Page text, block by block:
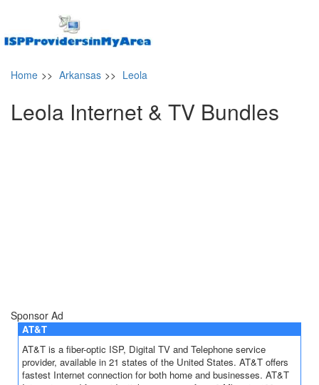
Home >> Arkansas >> Leola
Leola Internet & TV Bundles
Sponsor Ad
AT&T
AT&T is a fiber-optic ISP, Digital TV and Telephone service
provider, available in 21 states of the United States. AT&T offers
fastest Internet connection for both home and businesses. AT&T